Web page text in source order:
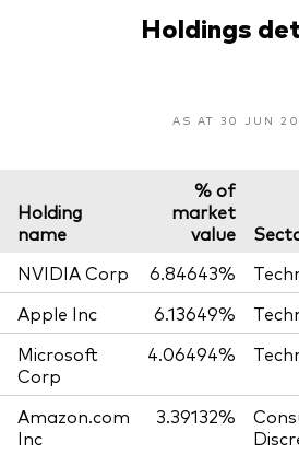
Holdings
AS AT 30 JUN
Holding
name
% of
market
value
NVIDIA Corp
6.84643%
Apple Inc
6.13649%
Microsoft
Corp
4.06494%
Amazon.com
Inc
3.39132%